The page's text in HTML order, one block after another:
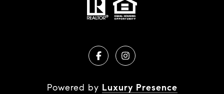
Powered by Luxury Presence